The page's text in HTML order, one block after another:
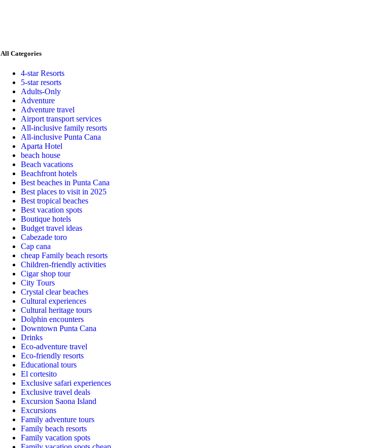
All Categories
4-star Resorts
5-star resorts
Adults-Only
Adventure
Adventure travel
Airport transport services
All-inclusive family resorts
All-inclusive Punta Cana
Aparta Hotel
beach house
Beach vacations
Beachfront hotels
Best beaches in Punta Cana
Best places to visit in 2025
Best tropical beaches
Best vacation spots
Boutique hotels
Budget travel ideas
Cabezade toro
Cap cana
cheap Family beach resorts
Children-friendly activities
Cigar shop tour
City Tours
Crystal clear beaches
Cultural experiences
Cultural heritage tours
Dolphin encounters
Downtown Punta Cana
Drinks
Eco-adventure travel
Eco-friendly resorts
Educational tours
El cortesito
Exclusive safari experiences
Exclusive travel deals
Excursion Saona Island
Excursions
Family adventure tours
Family beach resorts
Family vacation spots